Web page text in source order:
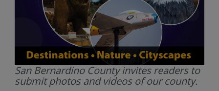
San Bernardino County invites readers to
submit photos and videos of our county.